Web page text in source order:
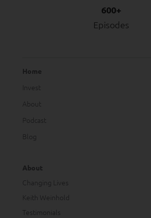
600+
Episodes
Home
Invest
About
Podcast
Blog
About
Changing Lives
Keith Weinhold
Testimonials